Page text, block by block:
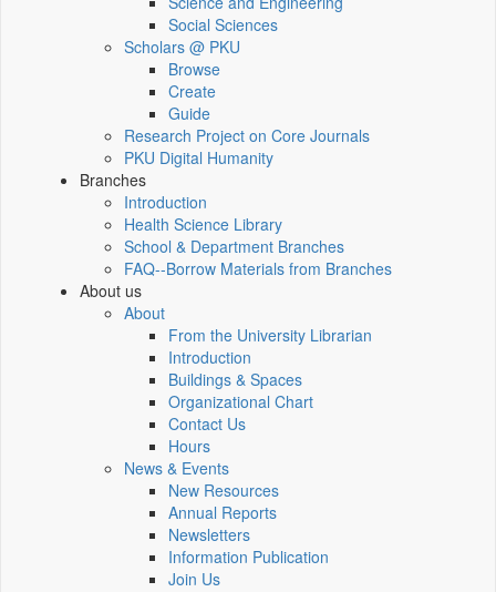
Social Sciences
Scholars @ PKU
Browse
Create
Guide
Research Project on Core Journals
PKU Digital Humanity
Branches
Introduction
Health Science Library
School & Department Branches
FAQ--Borrow Materials from Branches
About us
About
From the University Librarian
Introduction
Buildings & Spaces
Organizational Chart
Contact Us
Hours
News & Events
New Resources
Annual Reports
Newsletters
Information Publication
Join Us